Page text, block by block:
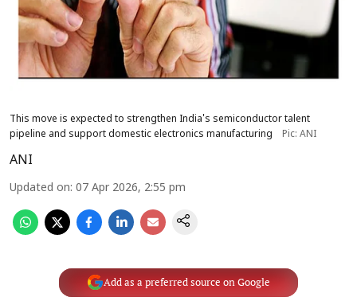
This move is expected to strengthen India's semiconductor talent
pipeline and support domestic electronics manufacturing
Pic: ANI
ANI
Updated on: 07 Apr 2026, 2:55 pm
Add as a preferred source on Google